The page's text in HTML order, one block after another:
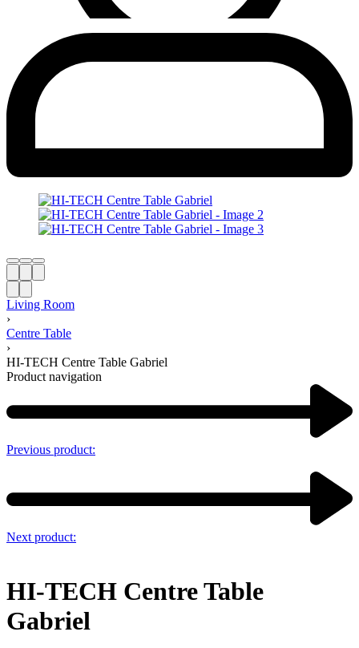
Living Room
›
Centre Table
›
HI-TECH Centre Table Gabriel
Product navigation
Previous product:
Next product:
HI-TECH Centre Table
Gabriel